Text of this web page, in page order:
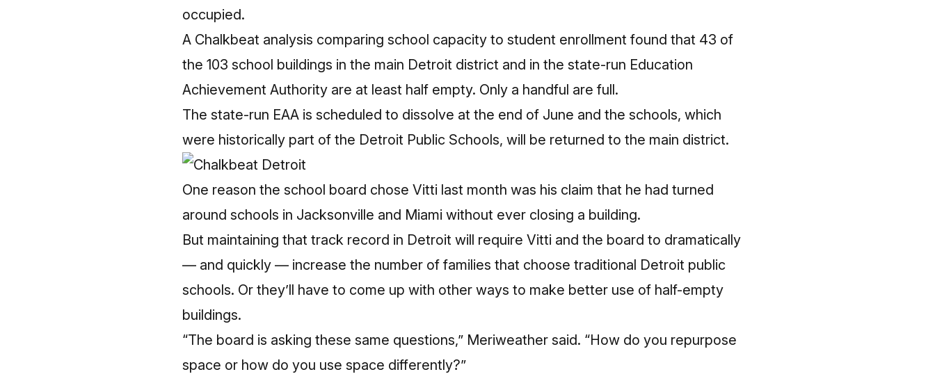
occupied.
A Chalkbeat analysis comparing school capacity to student enrollment found that 43 of
the 103 school buildings in the main Detroit district and in the state-run Education
Achievement Authority are at least half empty. Only a handful are full.
The state-run EAA is scheduled to dissolve at the end of June and the schools, which
were historically part of the Detroit Public Schools, will be returned to the main district.
One reason the school board chose Vitti last month was his claim that he had turned
around schools in Jacksonville and Miami without ever closing a building.
But maintaining that track record in Detroit will require Vitti and the board to dramatically
— and quickly — increase the number of families that choose traditional Detroit public
schools. Or they’ll have to come up with other ways to make better use of half-empty
buildings.
“The board is asking these same questions,” Meriweather said. “How do you repurpose
space or how do you use space differently?”